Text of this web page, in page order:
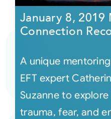
January 8,
Connection
A unique
EFT expert
Suzanne to
trauma, fear, and